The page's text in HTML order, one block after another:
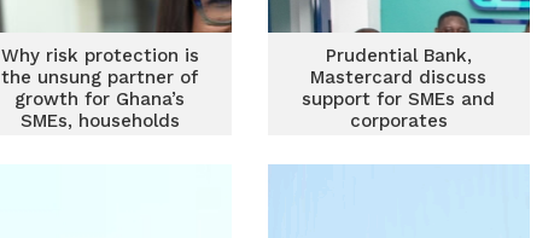
Why risk protection is
the unsung partner of
growth for Ghana’s
SMEs, households
Prudential Bank,
Mastercard discuss
support for SMEs and
corporates